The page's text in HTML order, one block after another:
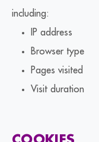
including:
IP address
Browser type
Pages visited
Visit duration